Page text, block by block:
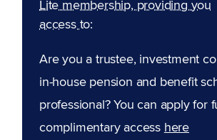
Lite membership, providing you
access to:
Are you a trustee, investment
in-house pension and benefit
professional? You can apply for
complimentary access here